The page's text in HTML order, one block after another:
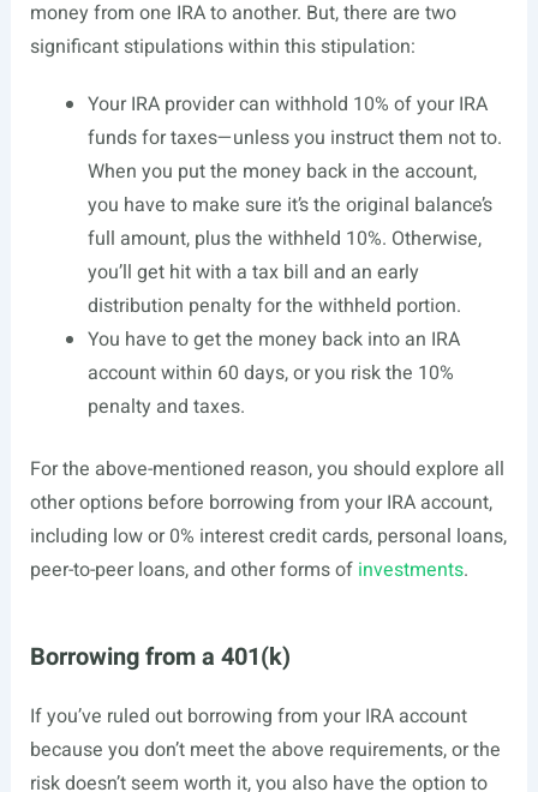
money from one IRA to another. But, there are two
significant stipulations within this stipulation:
Your IRA provider can withhold 10% of your IRA
funds for taxes—unless you instruct them not to.
When you put the money back in the account,
you have to make sure it’s the original balance’s
full amount, plus the withheld 10%. Otherwise,
you’ll get hit with a tax bill and an early
distribution penalty for the withheld portion.
You have to get the money back into an IRA
account within 60 days, or you risk the 10%
penalty and taxes.
For the above-mentioned reason, you should explore all
other options before borrowing from your IRA account,
including low or 0% interest credit cards, personal loans,
peer-to-peer loans, and other forms of investments.
Borrowing from a 401(k)
If you’ve ruled out borrowing from your IRA account
because you don’t meet the above requirements, or the
risk doesn’t seem worth it, you also have the option to